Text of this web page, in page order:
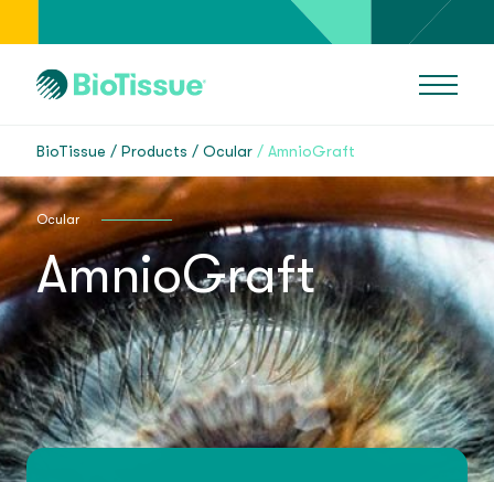
BioTissue Products Ocular AmnioGraft
Ocular
AmnioGraft